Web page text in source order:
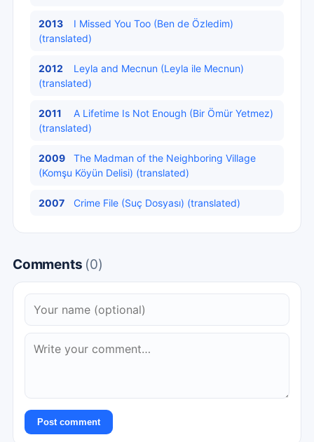
2013
I Missed You Too (Ben de Özledim)
(translated)
2012
Leyla and Mecnun (Leyla ile Mecnun)
(translated)
2011
A Lifetime Is Not Enough (Bir Ömür Yetmez)
(translated)
2009
The Madman of the Neighboring Village
(Komşu Köyün Delisi) (translated)
2007 Crime File (Suç Dosyası) (translated)
Comments (0)
Post comment